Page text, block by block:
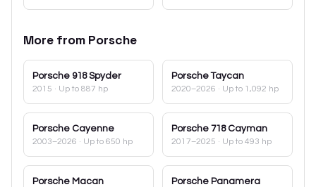
More from Porsche
Porsche 918 Spyder
2015 · Up to 887 hp
Porsche Taycan
2020–2026 · Up to 1,092 hp
Porsche Cayenne
2003–2026 · Up to 650 hp
Porsche 718 Cayman
2017–2025 · Up to 493 hp
Porsche Macan Porsche Panamera